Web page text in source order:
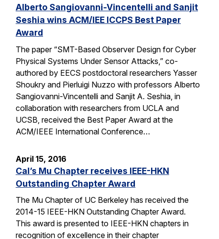
Alberto Sangiovanni-Vincentelli and Sanjit
Seshia wins ACM/IEE ICCPS Best Paper
Award
The paper “SMT-Based Observer Design for Cyber
Physical Systems Under Sensor Attacks,” co-
authored by EECS postdoctoral researchers Yasser
Shoukry and Pierluigi Nuzzo with professors Alberto
Sangiovanni-Vincentelli and Sanjit A. Seshia, in
collaboration with researchers from UCLA and
UCSB, received the Best Paper Award at the
ACM/IEEE International Conference…
April 15, 2016
Cal’s Mu Chapter receives IEEE-HKN
Outstanding Chapter Award
The Mu Chapter of UC Berkeley has received the
2014-15 IEEE-HKN Outstanding Chapter Award.
This award is presented to IEEE-HKN chapters in
recognition of excellence in their chapter